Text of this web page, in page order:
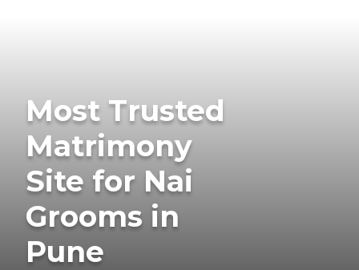
Most Trusted
Matrimony
Site for Nai
Grooms in
Pune